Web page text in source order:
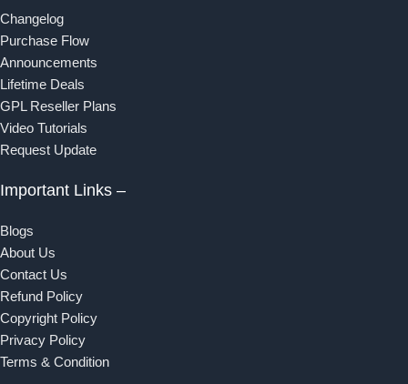
Changelog
Purchase Flow
Announcements
Lifetime Deals
GPL Reseller Plans
Video Tutorials
Request Update
Important Links –
Blogs
About Us
Contact Us
Refund Policy
Copyright Policy
Privacy Policy
Terms & Condition